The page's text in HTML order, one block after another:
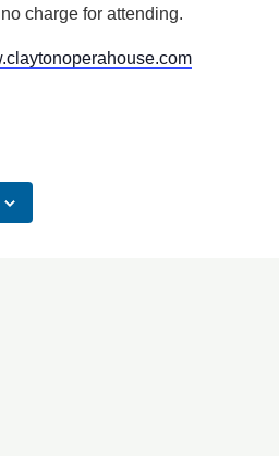
charge for attending.